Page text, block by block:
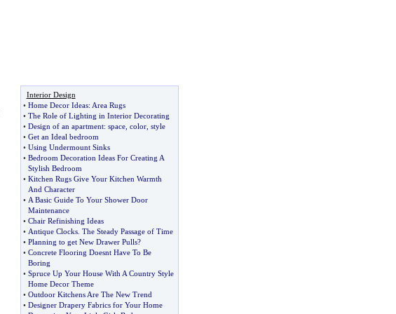
Interior Design
• Home Decor Ideas: Area Rugs
• The Role of Lighting in Interior Decorating
• Design of an apartment: space, color, style
• Get an Ideal bedroom
• Using Undermount Sinks
• Bedroom Decoration Ideas For Creating A
Stylish Bedroom
• Kitchen Rugs Give Your Kitchen Warmth
And Character
• A Basic Guide To Your Shower Door
Maintenance
• Chair Refinishing Ideas
• Antique Clocks. The Steady Passage of Time
• Planning to get New Drawer Pulls?
• Concrete Flooring Doesnt Have To Be
Boring
• Spruce Up Your House With A Country Style
Home Decor Theme
• Outdoor Kitchens Are The New Trend
• Designer Drapery Fabrics for Your Home